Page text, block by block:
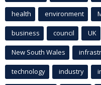
health environment
business council UK
New South Wales
technology industry